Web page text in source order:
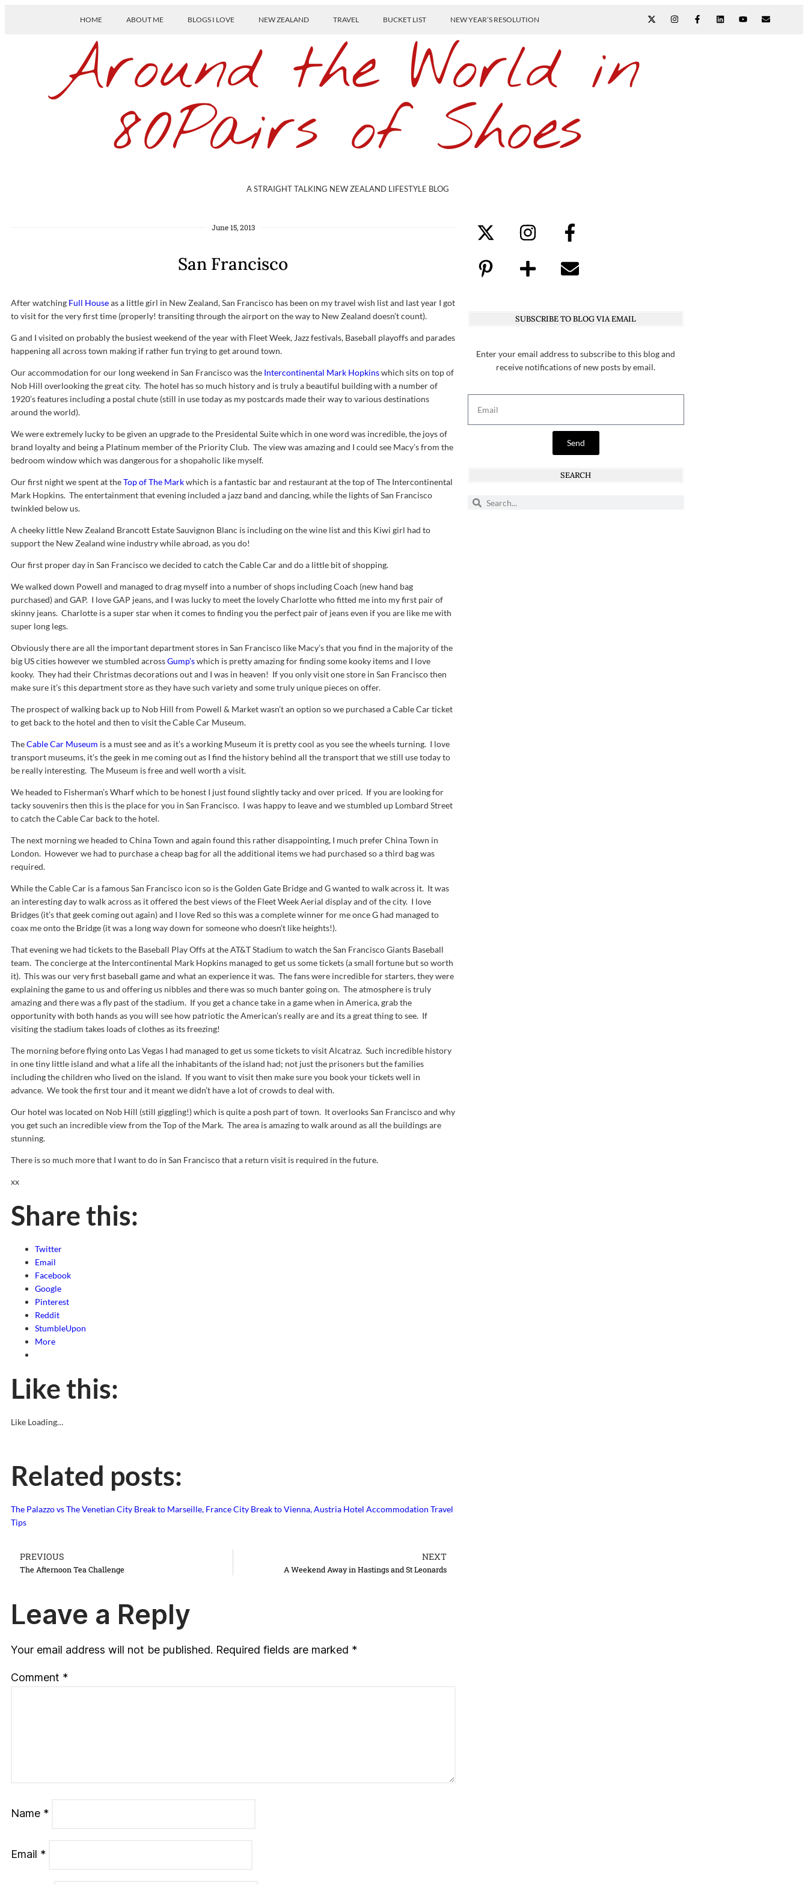
HOME ABOUT ME BLOGS I LOVE NEW ZEALAND TRAVEL BUCKET LIST NEW YEAR’S RESOLUTION
Around the World in
80Pairs of Shoes
A STRAIGHT TALKING NEW ZEALAND LIFESTYLE BLOG
June 15, 2013
San Francisco
After watching Full Houseas a little girl in New Zealand, San Francisco has been on my travel wish list and last year I got
to visit for the very first time (properly! transiting through the airport on the way to New Zealand doesn’t count).
G and I visited on probably the busiest weekend of the year with Fleet Week, Jazz festivals, Baseball playoffs and parades
happening all across town making if rather fun trying to get around town.
Our accommodation for our long weekend in San Francisco was the Intercontinental Mark Hopkinswhich sits on top of
Nob Hill overlooking the great city. The hotel has so much history and is truly a beautiful building with a number of
1920’s features including a postal chute (still in use today as my postcards made their way to various destinations
around the world).
We were extremely lucky to be given an upgrade to the Presidental Suite which in one word was incredible, the joys of
brand loyalty and being a Platinum member of the Priority Club. The view was amazing and I could see Macy’s from the
bedroom window which was dangerous for a shopaholic like myself.
Our first night we spent at theTop of The Markwhich is a fantastic bar and restaurant at the top of The Intercontinental
Mark Hopkins. The entertainment that evening included a jazz band and dancing, while the lights of San Francisco
twinkled below us.
A cheeky little New Zealand Brancott Estate Sauvignon Blanc is including on the wine list and this Kiwi girl had to
support the New Zealand wine industry while abroad, as you do!
Our first proper day in San Francisco we decided to catch the Cable Car and do a little bit of shopping.
We walked down Powell and managed to drag myself into a number of shops including Coach (new hand bag
purchased) and GAP. I love GAP jeans, and I was lucky to meet the lovely Charlotte who fitted me into my first pair of
skinny jeans. Charlotte is a super star when it comes to finding you the perfect pair of jeans even if you are like me with
super long legs.
Obviously there are all the important department stores in San Francisco like Macy’s that you find in the majority of the
big US cities however we stumbled acrossGump’swhich is pretty amazing for finding some kooky items and I love
kooky. They had their Christmas decorations out and I was in heaven! If you only visit one store in San Francisco then
make sure it’s this department store as they have such variety and some truly unique pieces on offer.
The prospect of walking back up to Nob Hill from Powell & Market wasn’t an option so we purchased a Cable Car ticket
to get back to the hotel and then to visit the Cable Car Museum.
TheCable Car Museum is a must see and as it’s a working Museum it is pretty cool as you see the wheels turning. I love
transport museums, it’s the geek in me coming out as I find the history behind all the transport that we still use today to
be really interesting. The Museum is free and well worth a visit.
We headed to Fisherman’s Wharf which to be honest I just found slightly tacky and over priced. If you are looking for
tacky souvenirs then this is the place for you in San Francisco. I was happy to leave and we stumbled up Lombard Street
to catch the Cable Car back to the hotel.
The next morning we headed to China Town and again found this rather disappointing, I much prefer China Town in
London. However we had to purchase a cheap bag for all the additional items we had purchased so a third bag was
required.
While the Cable Car is a famous San Francisco icon so is the Golden Gate Bridge and G wanted to walk across it. It was
an interesting day to walk across as it offered the best views of the Fleet Week Aerial display and of the city. I love
Bridges (it’s that geek coming out again) and I love Red so this was a complete winner for me once G had managed to
coax me onto the Bridge (it was a long way down for someone who doesn’t like heights!).
That evening we had tickets to the Baseball Play Offs at the AT&T Stadium to watch the San Francisco Giants Baseball
team. The concierge at the Intercontinental Mark Hopkins managed to get us some tickets (a small fortune but so worth
it). This was our very first baseball game and what an experience it was. The fans were incredible for starters, they were
explaining the game to us and offering us nibbles and there was so much banter going on. The atmosphere is truly
amazing and there was a fly past of the stadium. If you get a chance take in a game when in America, grab the
opportunity with both hands as you will see how patriotic the American’s really are and its a great thing to see. If
visiting the stadium takes loads of clothes as its freezing!
The morning before flying onto Las Vegas I had managed to get us some tickets to visit Alcatraz. Such incredible history
in one tiny little island and what a life all the inhabitants of the island had; not just the prisoners but the families
including the children who lived on the island. If you want to visit then make sure you book your tickets well in
advance. We took the first tour and it meant we didn’t have a lot of crowds to deal with.
Our hotel was located on Nob Hill (still giggling!) which is quite a posh part of town. It overlooks San Francisco and why
you get such an incredible view from the Top of the Mark. The area is amazing to walk around as all the buildings are
stunning.
There is so much more that I want to do in San Francisco that a return visit is required in the future.
xx
Share this:
Twitter
Email
Facebook
Google
Pinterest
Reddit
StumbleUpon
More
Like this:
Like Loading…
Related posts:
The Palazzo vs The Venetian City Break to Marseille, FranceCity Break to Vienna, Austria Hotel Accommodation Travel
Tips
PREVIOUS
The Afternoon Tea Challenge
NEXT
A Weekend Away in Hastings and St Leonards
Leave a Reply
Your email address will not be published. Required fields are marked *
Comment *
Name *
Email *
SUBSCRIBE TO BLOG VIA EMAIL
Enter your email address to subscribe to this blog and
receive notifications of new posts by email.
Send
SEARCH